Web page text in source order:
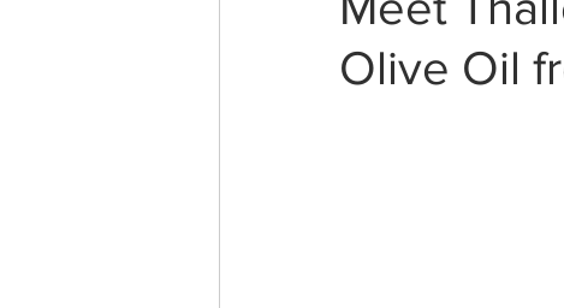
Bon Vivants
Olive Oil